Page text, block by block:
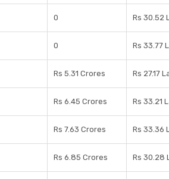
0 Rs 30.52
0 Rs 33.77
Rs 5.31 Crores Rs 27.17
Rs 6.45 Crores Rs 33.21
Rs 7.63 Crores Rs 33.36
Rs 6.85 Crores Rs 30.28